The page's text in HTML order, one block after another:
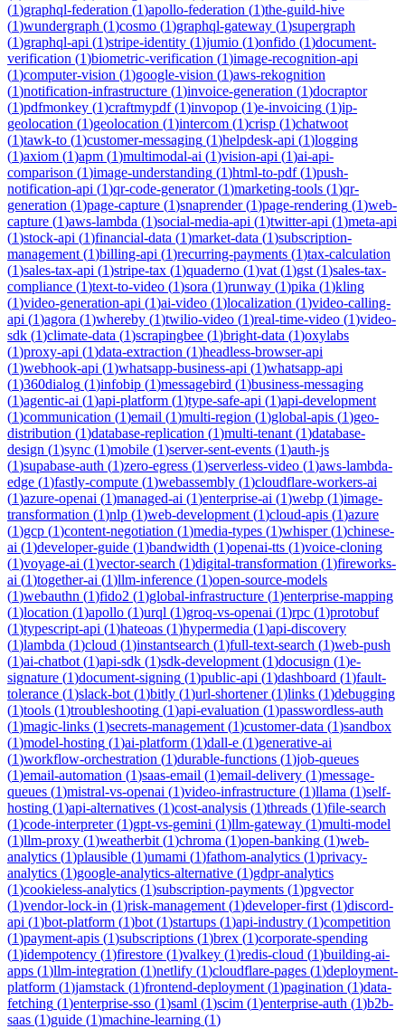
(1)graphql-federation (1)apollo-federation (1)the-guild-hive
(1)wundergraph (1)cosmo (1)graphql-gateway (1)supergraph
(1)graphql-api (1)stripe-identity (1)jumio (1)onfido (1)document-
verification (1)biometric-verification (1)image-recognition-api
(1)computer-vision (1)google-vision (1)aws-rekognition
(1)notification-infrastructure (1)invoice-generation (1)docraptor
(1)pdfmonkey (1)craftmypdf(1)invopop (1)e-invoicing (1)ip-
geolocation (1)geolocation (1)intercom (1)crisp (1)chatwoot
(1)tawk-to (1)customer-messaging (1)helpdesk-api (1)logging
(1)axiom (1)apm (1)multimodal-ai (1)vision-api (1)ai-api-
comparison (1)image-understanding (1)html-to-pdf(1)push-
notification-api (1)qr-code-generator(1)marketing-tools (1)qr-
generation (1)page-capture (1)snaprender(1)page-rendering (1)web-
capture (1)aws-lambda (1)social-media-api (1)twitter-api (1)meta-api
(1)stock-api (1)financial-data (1)market-data (1)subscription-
management (1)billing-api (1)recurring-payments (1)tax-calculation
(1)sales-tax-api (1)stripe-tax (1)quaderno (1)vat (1)gst (1)sales-tax-
compliance (1)text-to-video (1)sora (1)runway (1)pika (1)kling
(1)video-generation-api (1)ai-video (1)localization (1)video-calling-
api (1)agora (1)whereby (1)twilio-video (1)real-time-video (1)video-
sdk (1)climate-data (1)scrapingbee (1)bright-data (1)oxylabs
(1)proxy-api (1)data-extraction (1)headless-browser-api
(1)webhook-api (1)whatsapp-business-api (1)whatsapp-api
(1)360dialog (1)infobip (1)messagebird (1)business-messaging
(1)agentic-ai (1)api-platform (1)type-safe-api (1)api-development
(1)communication (1)email (1)multi-region (1)global-apis (1)geo-
distribution (1)database-replication (1)multi-tenant (1)database-
design (1)sync (1)mobile (1)server-sent-events (1)auth-js
(1)supabase-auth (1)zero-egress (1)serverless-video (1)aws-lambda-
edge (1)fastly-compute (1)webassembly (1)cloudflare-workers-ai
(1)azure-openai (1)managed-ai (1)enterprise-ai (1)webp (1)image-
transformation (1)nlp (1)web-development (1)cloud-apis (1)azure
(1)gcp (1)content-negotiation (1)media-types (1)whisper(1)chinese-
ai (1)developer-guide (1)bandwidth (1)openai-tts (1)voice-cloning
(1)voyage-ai (1)vector-search (1)digital-transformation (1)fireworks-
ai (1)together-ai (1)llm-inference (1)open-source-models
(1)webauthn (1)fido2 (1)global-infrastructure (1)enterprise-mapping
(1)location (1)apollo (1)urql (1)groq-vs-openai (1)rpc (1)protobuf
(1)typescript-api (1)hateoas (1)hypermedia (1)api-discovery
(1)lambda (1)cloud (1)instantsearch (1)full-text-search (1)web-push
(1)ai-chatbot (1)api-sdk (1)sdk-development (1)docusign (1)e-
signature (1)document-signing (1)public-api (1)dashboard (1)fault-
tolerance (1)slack-bot (1)bitly (1)url-shortener(1)links (1)debugging
(1)tools (1)troubleshooting (1)api-evaluation (1)passwordless-auth
(1)magic-links (1)secrets-management (1)customer-data (1)sandbox
(1)model-hosting (1)ai-platform (1)dall-e (1)generative-ai
(1)workflow-orchestration (1)durable-functions (1)job-queues
(1)email-automation (1)saas-email (1)email-delivery (1)message-
queues (1)mistral-vs-openai (1)video-infrastructure (1)llama (1)self-
hosting (1)api-alternatives (1)cost-analysis (1)threads (1)file-search
(1)code-interpreter(1)gpt-vs-gemini (1)llm-gateway (1)multi-model
(1)llm-proxy (1)weatherbit (1)chroma (1)open-banking (1)web-
analytics (1)plausible (1)umami (1)fathom-analytics (1)privacy-
analytics (1)google-analytics-alternative (1)gdpr-analytics
(1)cookieless-analytics (1)subscription-payments (1)pgvector
(1)vendor-lock-in (1)risk-management (1)developer-first (1)discord-
api (1)bot-platform (1)bot (1)startups (1)api-industry (1)competition
(1)payment-apis (1)subscriptions (1)brex (1)corporate-spending
(1)idempotency (1)firestore (1)valkey (1)redis-cloud (1)building-ai-
apps (1)llm-integration (1)netlify (1)cloudflare-pages (1)deployment-
platform (1)jamstack (1)frontend-deployment (1)pagination (1)data-
fetching (1)enterprise-sso (1)saml (1)scim (1)enterprise-auth (1)b2b-
saas (1)guide (1)machine-learning (1)